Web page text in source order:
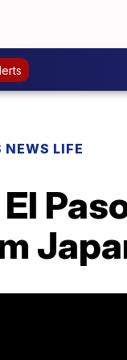
NEWS LIFE